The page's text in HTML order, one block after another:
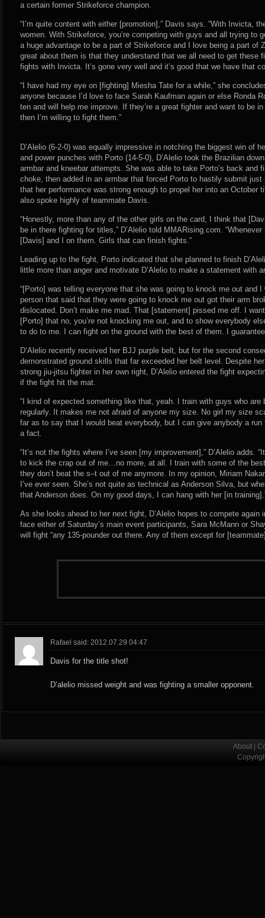
a certain former Strikeforce champion.
“I’m quite content with either [promotion],” Davis says. “With Invicta,
women. With Strikeforce, you’re competing with guys and all trying to
a huge advantage to be a part of Strikeforce and I love being a part of
great about them is that they understand that we all need to get these
fights with Invicta. It’s gone very well and it’s good that we have that
“I have had my eye on [fighting] Miesha Tate for a while,” she
anyone because I’d love to face Sarah Kaufman again or else Ronda
ten and will help me improve. If they’re a great fighter and want to be
then I’m willing to fight them.”
D’Alelio (6-2-0) was equally impressive in notching the biggest win of
and power punches with Porto (14-5-0), D’Alelio took the Brazilian
armbar and kneebar attempts. She was able to take Porto’s back and
choke, then added in an armbar that forced Porto to hastily submit just
that her performance was strong enough to propel her into an October
also spoke highly of teammate Davis.
“Honestly, more than any of the other girls on the card, I think that
be in there fighting for titles,” D’Alelio told MMARising.com.
[Davis] and I on them. Girls that can finish fights.”
Leading up to the fight, Porto indicated that she planned to finish
little more than anger and motivate D’Alelio to make a statement with
“[Porto] was telling everyone that she was going to knock me out and I
person that said that they were going to knock me out got their arm
dislocated. Don’t make me mad. That [statement] pissed me off. I
[Porto] that no, you’re not knocking me out, and to show everybody
to do to me. I can fight on the ground with the best of them. I
D’Alelio recently received her BJJ purple belt, but for the second
demonstrated ground skills that far exceeded her belt level. Despite
strong jiu-jitsu fighter in her own right, D’Alelio entered the fight
if the fight hit the mat.
“I kind of expected something like that, yeah. I train with guys who are
regularly. It makes me not afraid of anyone my size. No girl my size
far as to say that I would beat everybody, but I can give anybody a
a fact.
“It’s not the fights where I’ve seen [my improvement],” D’Alelio adds.
to kick the crap out of me…no more, at all. I train with some of the
they don’t beat the s–t out of me anymore. In my opinion, Miriam
I’ve ever seen. She’s not quite as technical as Anderson Silva, but
that Anderson does. On my good days, I can hang with her [in
As she looks ahead to her next fight, D’Alelio hopes to compete again
face either of Saturday’s main event participants, Sara McMann or
will fight “any 135-pounder out there. Any of them except for
Rafael said: 2012.07.29 04:47
Davis for the title shot!
D’alelio missed weight and was fighting a smaller opponent.
About